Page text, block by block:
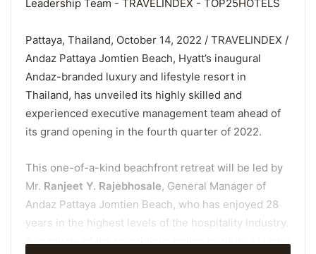
Pattaya, Thailand, October 14, 2022 / TRAVELINDEX /
Andaz Pattaya Jomtien Beach, Hyatt’s inaugural
Andaz-branded luxury and lifestyle resort in
Thailand, has unveiled its highly skilled and
experienced executive management team ahead of
its grand opening in the fourth quarter of 2022.
This one-of-a-kind beachfront retreat will be led by
Mr. Ranjeet Y. Rajebhosale, General Manager of
Andaz Pattaya Jomtien Beach, who has enjoyed 28
years in the highest levels of the hospitality industry.
A graduate of the prestigious Indian Institute of Hotel